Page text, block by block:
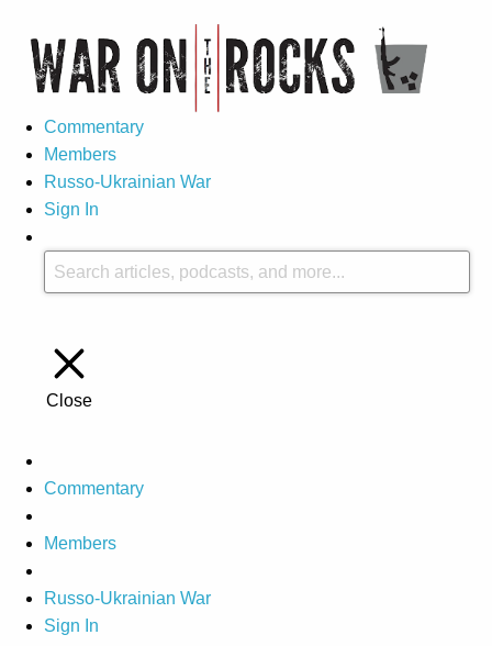
Commentary
Members
Russo-Ukrainian War
Sign In
Close
Commentary
Members
Russo-Ukrainian War
Sign In